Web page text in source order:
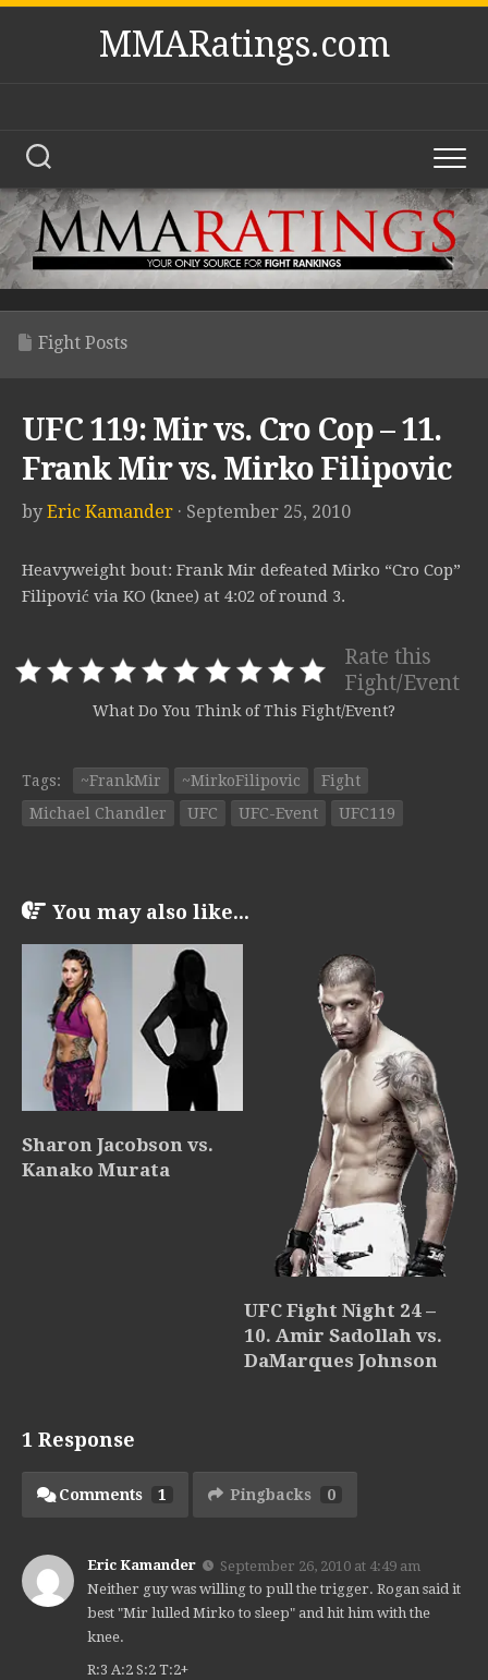
Skip
MMARatings.com
Fight Posts
UFC 119: Mir vs. Cro Cop – 11.
Frank Mir vs. Mirko Filipovic
by Eric Kamander · September 25, 2010
Heavyweight bout: Frank Mir defeated Mirko “Cro Cop”
Filipović via KO (knee) at 4:02 of round 3.
Rate this
Fight/Event
What Do You Think of This Fight/Event?
Tags: ~FrankMir ~MirkoFilipovic
Fight
Michael Chandler
UFC UFC-Event UFC119
You may also like...
Sharon Jacobson vs.
Kanako Murata
UFC Fight Night 24 –
10. Amir Sadollah vs.
DaMarques Johnson
1 Response
Comments 1 Pingbacks 0
Eric Kamander
September 26, 2010 at 4:49 am
Neither guy was willing to pull the trigger. Rogan said it
best "Mir lulled Mirko to sleep" and hit him with the
knee.
R:3 A:2 S:2 T:2+